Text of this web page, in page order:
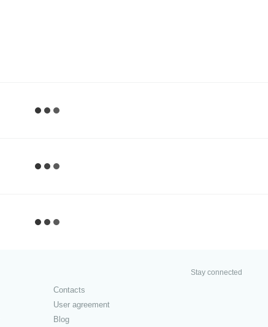
Contacts
User agreement
Blog
Stay connected